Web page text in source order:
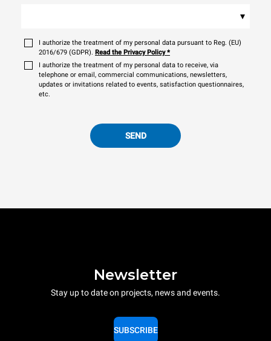
▾
I authorize the treatment of my personal data pursuant to Reg. (EU)
2016/679 (GDPR). Read the Privacy Policy*
I authorize the treatment of my personal data to receive, via
telephone or email, commercial communications, newsletters,
updates or invitations related to events, satisfaction questionnaires,
etc.
SEND
Newsletter
Stay up to date on projects, news and events.
SUBSCRIBE